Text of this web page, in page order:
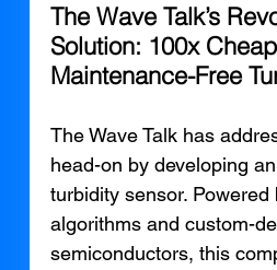
The Wave Talk’s
Solution: 100x
Maintenance-Free
The Wave Talk has
head-on by developing
turbidity sensor.
algorithms and custom-
semiconductors, this